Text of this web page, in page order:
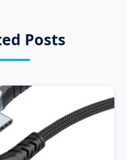
Posts